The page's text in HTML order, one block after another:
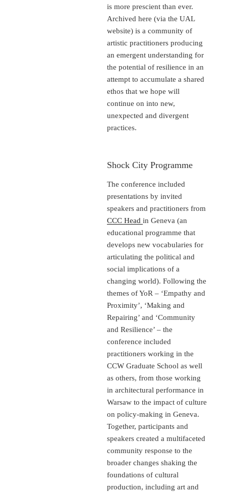
is more prescient than ever.
Archived here (via the UAL
website) is a community of
artistic practitioners producing
an emergent understanding for
the potential of resilience in an
attempt to accumulate a shared
ethos that we hope will
continue on into new,
unexpected and divergent
practices.
Shock City Programme
The conference included
presentations by invited
speakers and practitioners from
CCC Headin Geneva (an
educational programme that
develops new vocabularies for
articulating the political and
social implications of a
changing world). Following the
themes of YoR – ‘Empathy and
Proximity’, ‘Making and
Repairing’ and ‘Community
and Resilience’ – the
conference included
practitioners working in the
CCW Graduate School as well
as others, from those working
in architectural performance in
Warsaw to the impact of culture
on policy-making in Geneva.
Together, participants and
speakers created a multifaceted
community response to the
broader changes shaking the
foundations of cultural
production, including art and